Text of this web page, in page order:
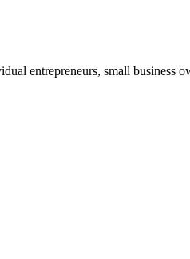
entrepreneurs, small business